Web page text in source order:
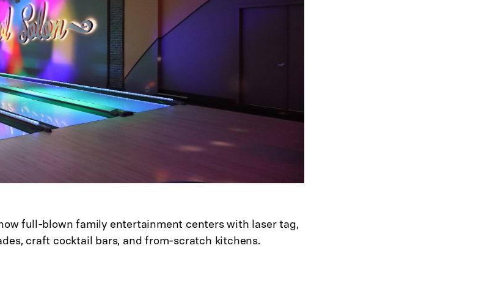
full-blown family entertainment centers with laser tag,
craft cocktail bars, and from-scratch kitchens.